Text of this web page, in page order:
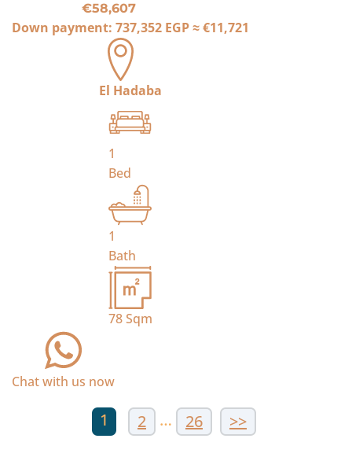
€58,607
Down payment: 737,352 EGP≈€11,721
El Hadaba
1
Bed
1
Bath
78Sqm
Chat with us now
1 2 … 26 >>